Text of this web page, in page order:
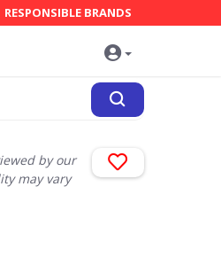
RESPONSIBLE BRANDS
by our
may vary